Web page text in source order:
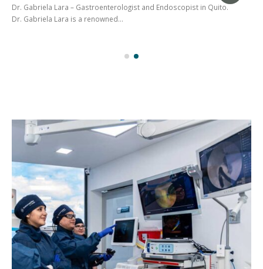
Dr. Gabriela Lara – Gastroenterologist and Endoscopist in Quito.
Dr. Gabriela Lara is a renowned…